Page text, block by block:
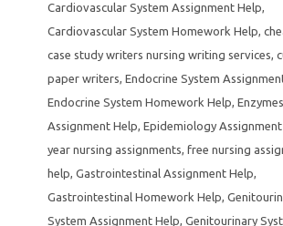
Cardiovascular System Assignment Help
Cardiovascular System Homework Help
case study writers nursing writing services
paper writers Endocrine System
Endocrine System Homework Help
Assignment Help Epidemiology
year nursing assignments free nursing
help Gastrointestinal Assignment Help
Gastrointestinal Homework Help
System Assignment Help Genitourinary